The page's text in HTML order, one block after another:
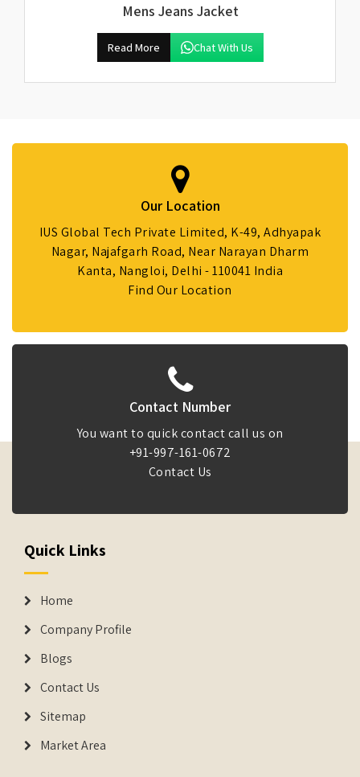
Mens Jeans Jacket
Read More Chat With Us
Our Location
IUS Global Tech Private Limited, K-49, Adhyapak
Nagar, Najafgarh Road, Near Narayan Dharm
Kanta, Nangloi, Delhi - 110041 India
Find Our Location
Contact Number
You want to quick contact call us on
+91-997-161-0672
Contact Us
Quick Links
Home
Company Profile
Blogs
Contact Us
Sitemap
Market Area